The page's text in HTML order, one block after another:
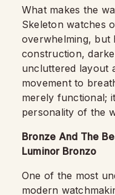
What makes the
Skeleton watches
overwhelming, but
construction,
uncluttered layout
movement to
merely functional;
personality of the
Bronze And The
Luminor Bronzo
One of the most
modern